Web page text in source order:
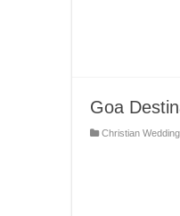
Goa
Christian Wedding